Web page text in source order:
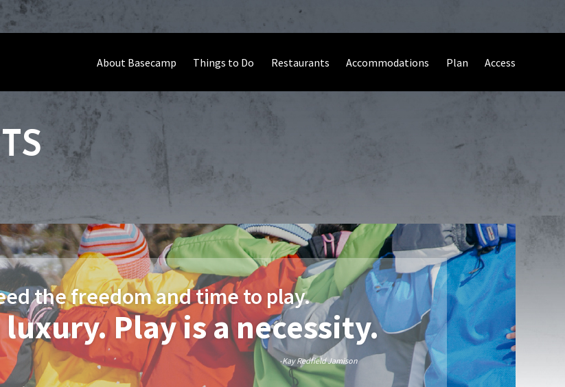
About Basecamp Things to Do Restaurants Accommodations Plan Access
the freedom and time to play.
Play is a necessity.
-Kay Redfield Jamison